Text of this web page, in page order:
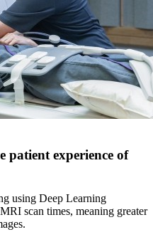
patient experience of
using Deep Learning
scan times, meaning greater